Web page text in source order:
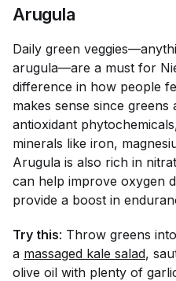
Arugula
Daily green
arugula—are a must for
difference in how people
makes sense since greens
antioxidant
minerals like iron,
Arugula is also rich in
can help improve oxygen
provide a boost in
Try this: Throw greens
a massaged kale salad,
olive oil with plenty of